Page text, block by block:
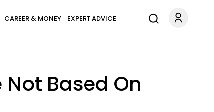
CAREER & MONEY EXPERT ADVICE
Based On